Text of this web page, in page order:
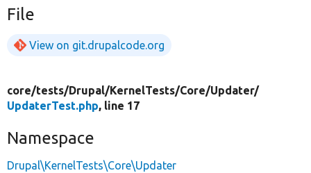
File
View on git.drupalcode.org
core/tests/Drupal/KernelTests/Core/Updater/
UpdaterTest.php, line 17
Namespace
Drupal\KernelTests\Core\Updater